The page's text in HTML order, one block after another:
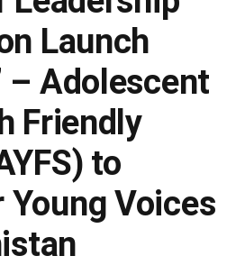
Launch
– Adolescent
Friendly
to
Young Voices